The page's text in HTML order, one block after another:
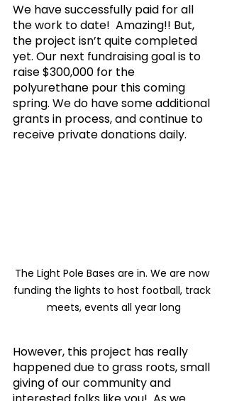
We have successfully paid for all
the work to date!  Amazing!! But,
the project isn’t quite completed
yet. Our next fundraising goal is to
raise $300,000 for the
polyurethane pour this coming
spring. We do have some additional
grants in process, and continue to
receive private donations daily.
The Light Pole Bases are in. We are now
funding the lights to host football, track
meets, events all year long
However, this project has really
happened due to grass roots, small
giving of our community and